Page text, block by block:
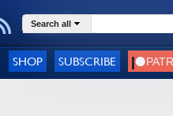
Search all
SHOP SUBSCRIBE